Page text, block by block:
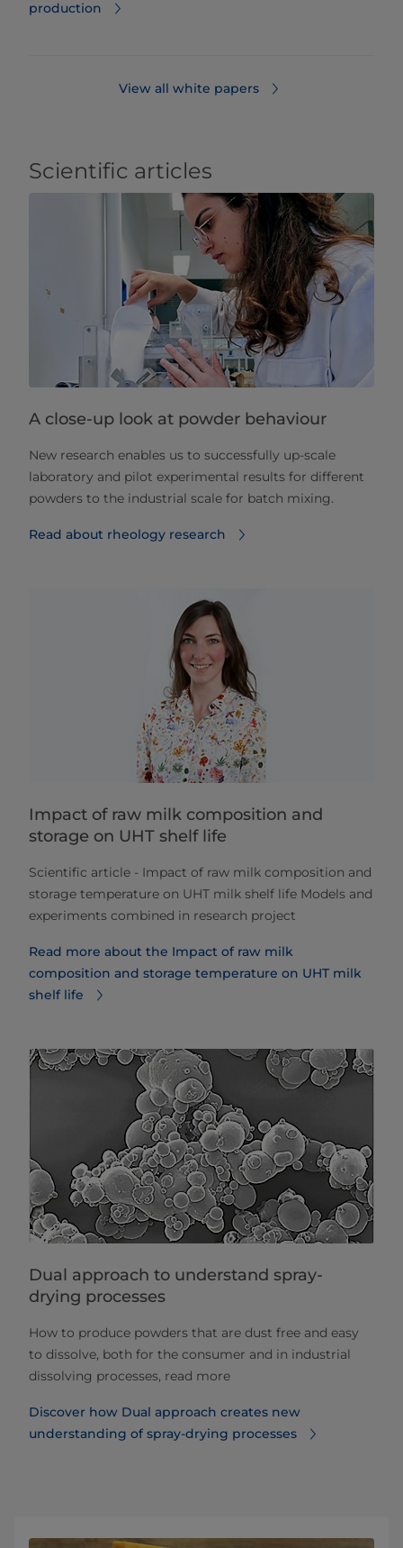
production
View all white papers
Scientific articles
A close-up look at powder behaviour
New research enables us to successfully up-scale
laboratory and pilot experimental results for different
powders to the industrial scale for batch mixing.
Read about rheology research
Impact of raw milk composition and
storage on UHT shelf life
​​​​​​Scientific article - Impact of raw milk composition and
storage temperature on UHT milk shelf life Models and
experiments combined in research project
Read more about the Impact of raw milk
composition and storage temperature on UHT milk
shelf life
Dual approach to understand spray-
drying processes
How to produce powders that are dust free and easy
to dissolve, both for the consumer and in industrial
dissolving processes, read more
Discover how Dual approach creates new
understanding of spray-drying processes